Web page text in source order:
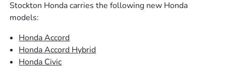
Stockton Honda carries the following new Honda
models:
Honda Accord
Honda Accord Hybrid
Honda Civic